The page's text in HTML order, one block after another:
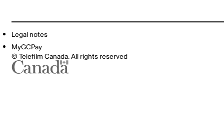
Legal notes
MyGCPay
© Telefilm Canada. All rights reserved